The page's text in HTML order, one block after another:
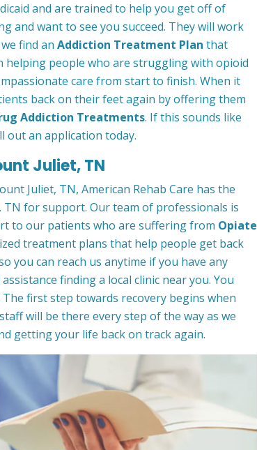
and are trained to help you get off of
and want to see you succeed. They will work
find an Addiction Treatment Plan that
people who are struggling with opioid
care from start to finish. When it
back on their feet again by offering them
Addiction Treatments. If this sounds like
out an application today.
Juliet, TN
Juliet, TN, American Rehab Care has the
for support. Our team of professionals is
to our patients who are suffering from Opiate
treatment plans that help people get back
you can reach us anytime if you have any
finding a local clinic near you. You
first step towards recovery begins when
will be there every step of the way as we
getting your life back on track again.